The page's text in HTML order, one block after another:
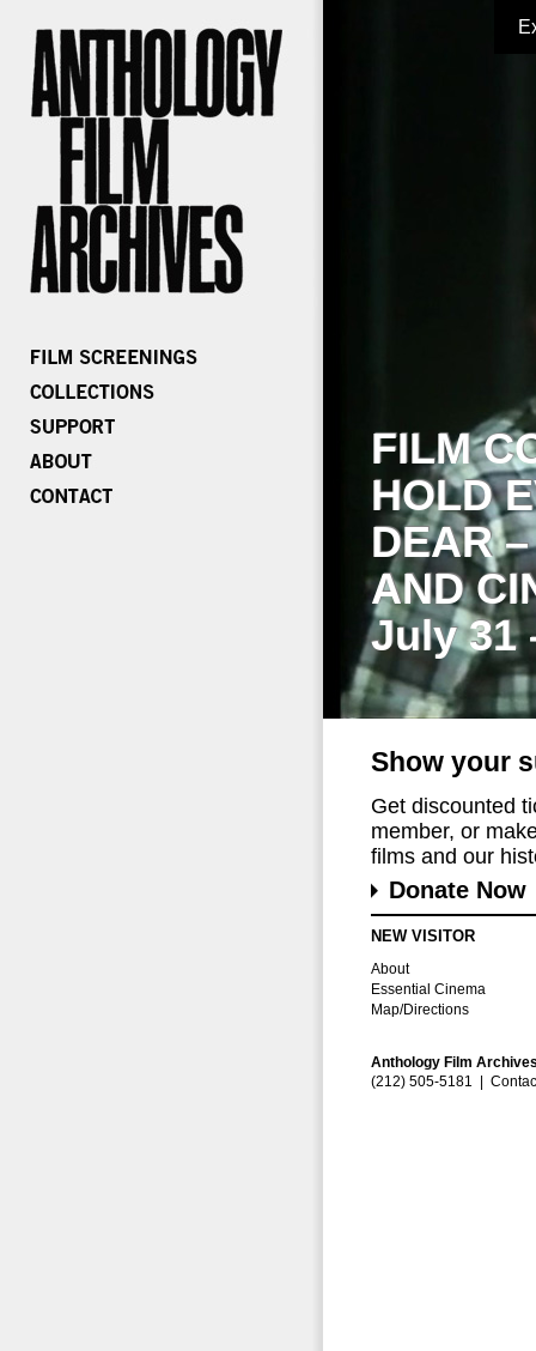
FILM
HOLD
DEAR
AND
July 31
Show your
Get discounted
member, or
films and our
Donate Now
NEW VISITOR
About
Essential Cinema
Map/Directions
Anthology Film
(212) 505-5181 |